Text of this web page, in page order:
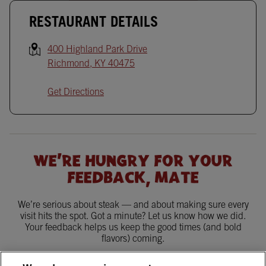
RESTAURANT DETAILS
400 Highland Park Drive
Richmond, KY 40475
Get Directions
WE'RE HUNGRY FOR YOUR
FEEDBACK, MATE
We’re serious about steak — and about making sure every
visit hits the spot. Got a minute? Let us know how we did.
Your feedback helps us keep the good times (and bold
flavors) coming.